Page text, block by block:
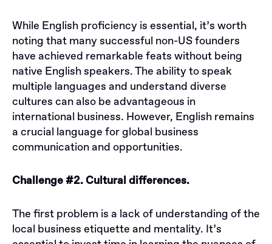
While English proficiency is essential, it’s worth
noting that many successful non-US founders
have achieved remarkable feats without being
native English speakers. The ability to speak
multiple languages and understand diverse
cultures can also be advantageous in
international business. However, English remains
a crucial language for global business
communication and opportunities.
Challenge #2. Cultural differences.
The first problem is a lack of understanding of the
local business etiquette and mentality. It’s